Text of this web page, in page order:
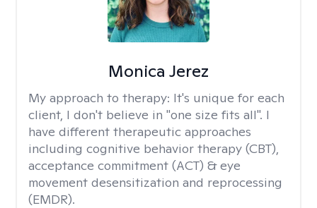
Monica Jerez
My approach to therapy: It's unique for each
client, I don't believe in "one size fits all". I
have different therapeutic approaches
including cognitive behavior therapy (CBT),
acceptance commitment (ACT) & eye
movement desensitization and reprocessing
(EMDR).